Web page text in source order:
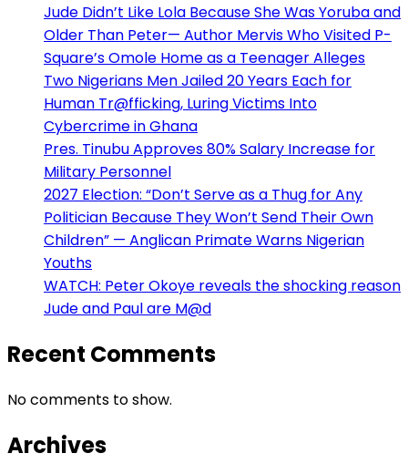
Jude Didn’t Like Lola Because She Was Yoruba and
Older Than Peter— Author Mervis Who Visited P-
Square’s Omole Home as a Teenager Alleges
Two Nigerians Men Jailed 20 Years Each for
Human Tr@fficking, Luring Victims Into
Cybercrime in Ghana
Pres. Tinubu Approves 80% Salary Increase for
Military Personnel
2027 Election: “Don’t Serve as a Thug for Any
Politician Because They Won’t Send Their Own
Children” — Anglican Primate Warns Nigerian
Youths
WATCH: Peter Okoye reveals the shocking reason
Jude and Paul are M@d
Recent Comments
No comments to show.
Archives